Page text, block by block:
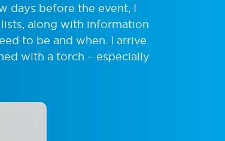
days before the event, I
along with information
to be and when. I arrive
with a torch – especially